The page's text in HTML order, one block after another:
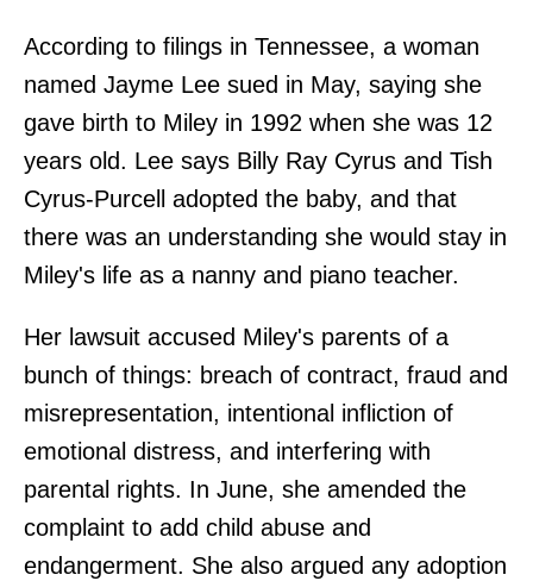
According to filings in Tennessee, a woman
named Jayme Lee sued in May, saying she
gave birth to Miley in 1992 when she was 12
years old. Lee says Billy Ray Cyrus and Tish
Cyrus-Purcell adopted the baby, and that
there was an understanding she would stay in
Miley's life as a nanny and piano teacher.
Her lawsuit accused Miley's parents of a
bunch of things: breach of contract, fraud and
misrepresentation, intentional infliction of
emotional distress, and interfering with
parental rights. In June, she amended the
complaint to add child abuse and
endangerment. She also argued any adoption